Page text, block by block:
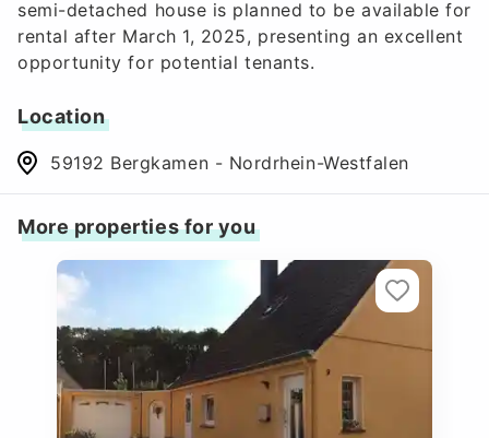
semi-detached house is planned to be available for
rental after March 1, 2025, presenting an excellent
opportunity for potential tenants.
Location
59192 Bergkamen - Nordrhein-Westfalen
More properties for you